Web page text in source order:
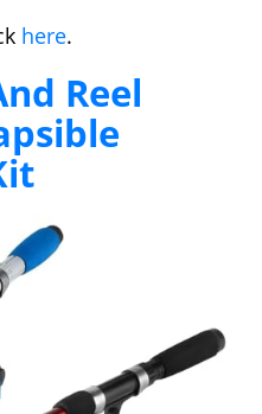
here.
Reel